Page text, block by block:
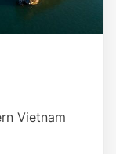
Vietnam